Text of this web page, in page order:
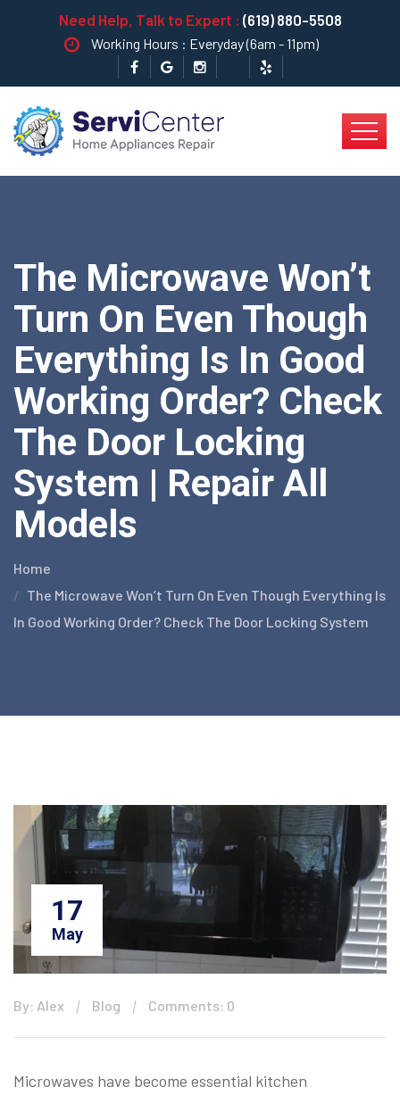
Need Help, Talk to Expert : (619) 880-5508
Working Hours : Everyday (6am - 11pm)
The Microwave Won’t
Turn On Even Though
Everything Is In Good
Working Order? Check
The Door Locking
System | Repair All
Models
Home
The Microwave Won’t Turn On Even Though Everything Is
In Good Working Order? Check The Door Locking System
17
May
By: Alex Blog Comments: 0
Microwaves have become essential kitchen